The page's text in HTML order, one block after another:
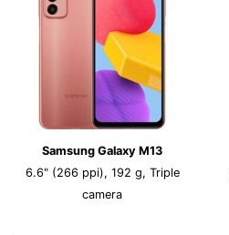
Samsung Galaxy M13
6.6" (266 ppi), 192 g, Triple
camera